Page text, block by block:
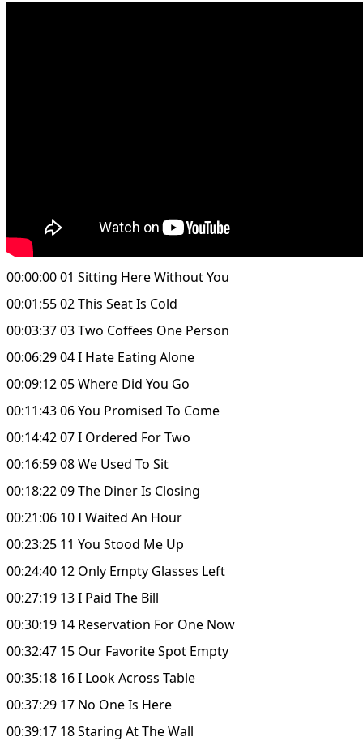
00:00:00 01 Sitting Here Without You
00:01:55 02 This Seat Is Cold
00:03:37 03 Two Coffees One Person
00:06:29 04 I Hate Eating Alone
00:09:12 05 Where Did You Go
00:11:43 06 You Promised To Come
00:14:42 07 I Ordered For Two
00:16:59 08 We Used To Sit
00:18:22 09 The Diner Is Closing
00:21:06 10 I Waited An Hour
00:23:25 11 You Stood Me Up
00:24:40 12 Only Empty Glasses Left
00:27:19 13 I Paid The Bill
00:30:19 14 Reservation For One Now
00:32:47 15 Our Favorite Spot Empty
00:35:18 16 I Look Across Table
00:37:29 17 No One Is Here
00:39:17 18 Staring At The Wall